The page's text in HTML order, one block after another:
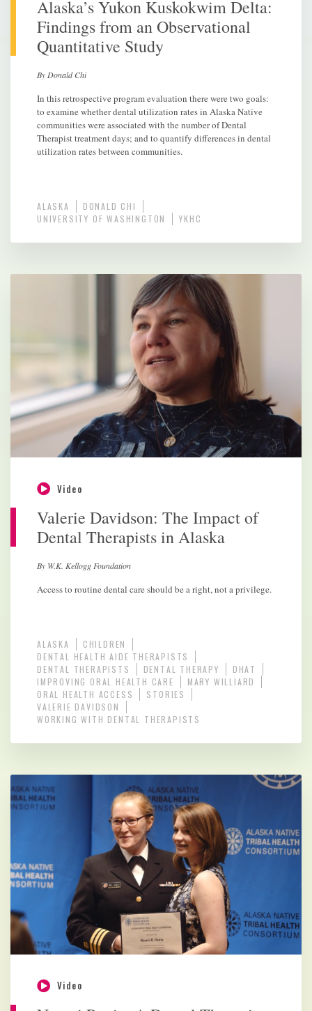
Alaska’s Yukon Kuskokwim Delta:
Findings from an Observational
Quantitative Study
By Donald Chi
In this retrospective program evaluation there were two goals:
to examine whether dental utilization rates in Alaska Native
communities were associated with the number of Dental
Therapist treatment days; and to quantify differences in dental
utilization rates between communities.
ALASKA
DONALD CHI
UNIVERSITY OF WASHINGTON
YKHC
Video
Valerie Davidson: The Impact of
Dental Therapists in Alaska
By W.K. Kellogg Foundation
Access to routine dental care should be a right, not a privilege.
ALASKA
CHILDREN
DENTAL HEALTH AIDE THERAPISTS
DENTAL THERAPISTS
DENTAL THERAPY
DHAT
IMPROVING ORAL HEALTH CARE
MARY WILLIARD
ORAL HEALTH ACCESS
STORIES
VALERIE DAVIDSON
WORKING WITH DENTAL THERAPISTS
Video